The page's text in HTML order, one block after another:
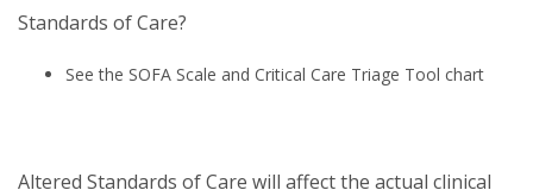
Standards of Care?
See the SOFA Scale and Critical Care Triage Tool chart
Altered Standards of Care will affect the actual clinical